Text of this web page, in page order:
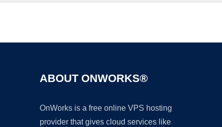
ABOUT ONWORKS®
OnWorks is a free online VPS hosting
provider that gives cloud services like